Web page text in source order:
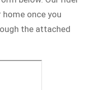
once you
the attached